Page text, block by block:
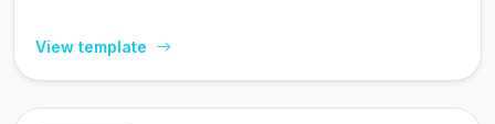
View template